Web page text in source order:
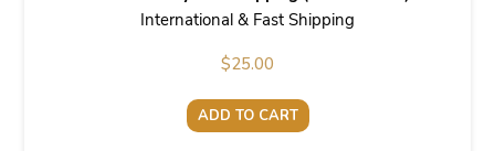
International & Fast Shipping
$25.00
ADD TO CART